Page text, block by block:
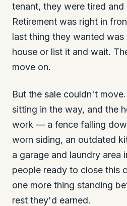
tenant, they were tired
Retirement was right in
last thing they wanted
house or list it and wait.
move on.
But the sale couldn't
sitting in the way, and the
work — a fence falling
worn siding, an outdated
a garage and laundry area
people ready to close this
one more thing standing
rest they'd earned.